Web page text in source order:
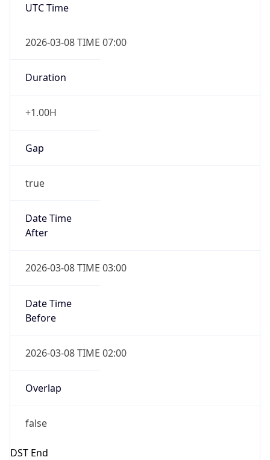
UTC Time
2026-03-08 TIME 07:00
Duration
+1.00H
Gap
true
Date Time
After
2026-03-08 TIME 03:00
Date Time
Before
2026-03-08 TIME 02:00
Overlap
false
DST End